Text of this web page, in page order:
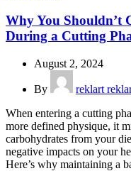
Why You Shouldn’t
During a Cutting
August 2, 2024
By
reklart
When entering a cutting
more defined physique, it
carbohydrates from your
negative impacts on your
Here’s why maintaining a